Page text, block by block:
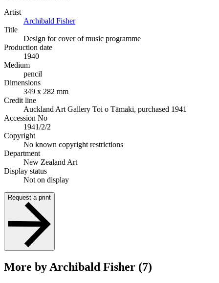
Artist
Archibald Fisher
Title
Design for cover of music programme
Production date
1940
Medium
pencil
Dimensions
349 x 282 mm
Credit line
Auckland Art Gallery Toi o Tāmaki, purchased 1941
Accession No
1941/2/2
Copyright
No known copyright restrictions
Department
New Zealand Art
Display status
Not on display
Request a print
More by Archibald Fisher (7)